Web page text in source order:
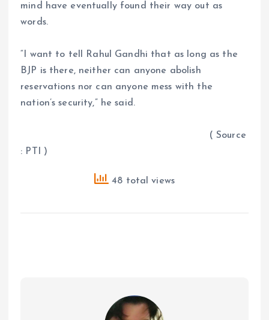
mind have eventually found their way out as
words.
“I want to tell Rahul Gandhi that as long as the
BJP is there, neither can anyone abolish
reservations nor can anyone mess with the
nation’s security,” he said.
( Source
: PTI )
48 total views